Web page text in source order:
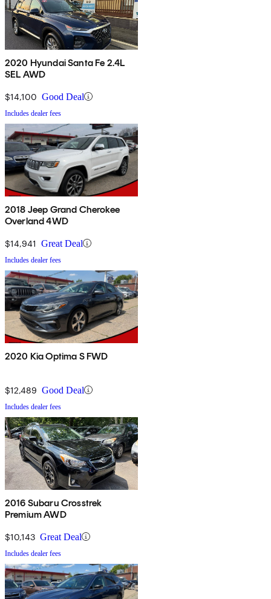
2020 Hyundai Santa Fe 2.4L
SEL AWD
$14,100 Good Deal
Includes dealer fees
2018 Jeep Grand Cherokee
Overland 4WD
$14,941 Great Deal
Includes dealer fees
2020 Kia Optima S FWD
$12,489 Good Deal
Includes dealer fees
2016 Subaru Crosstrek
Premium AWD
$10,143 Great Deal
Includes dealer fees